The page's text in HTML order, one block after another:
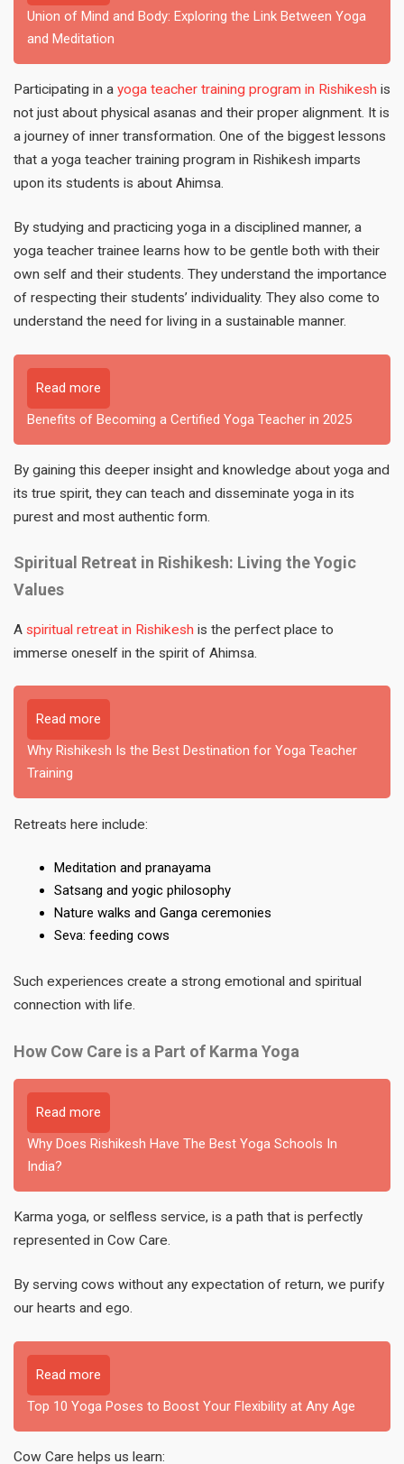
Union of Mind and Body: Exploring the Link Between Yoga
and Meditation
Participating in a yoga teacher training program in Rishikesh is
not just about physical asanas and their proper alignment. It is
a journey of inner transformation. One of the biggest lessons
that a yoga teacher training program in Rishikesh imparts
upon its students is about Ahimsa.
By studying and practicing yoga in a disciplined manner, a
yoga teacher trainee learns how to be gentle both with their
own self and their students. They understand the importance
of respecting their students’ individuality. They also come to
understand the need for living in a sustainable manner.
Read more
Benefits of Becoming a Certified Yoga Teacher in 2025
By gaining this deeper insight and knowledge about yoga and
its true spirit, they can teach and disseminate yoga in its
purest and most authentic form.
Spiritual Retreat in Rishikesh: Living the Yogic
Values
A spiritual retreat in Rishikesh is the perfect place to
immerse oneself in the spirit of Ahimsa.
Read more
Why Rishikesh Is the Best Destination for Yoga Teacher
Training
Retreats here include:
Meditation and pranayama
Satsang and yogic philosophy
Nature walks and Ganga ceremonies
Seva: feeding cows
Such experiences create a strong emotional and spiritual
connection with life.
How Cow Care is a Part of Karma Yoga
Read more
Why Does Rishikesh Have The Best Yoga Schools In
India?
Karma yoga, or selfless service, is a path that is perfectly
represented in Cow Care.
By serving cows without any expectation of return, we purify
our hearts and ego.
Read more
Top 10 Yoga Poses to Boost Your Flexibility at Any Age
Cow Care helps us learn: